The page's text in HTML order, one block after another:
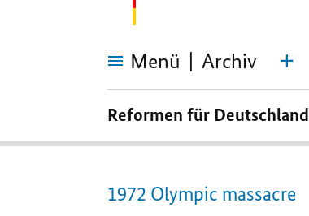
Menü Archiv
forgiveness
Reformen für Deutschland
1972 Olympic massacre